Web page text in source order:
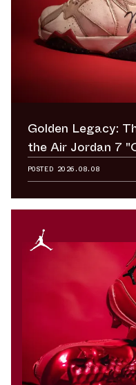
Golden Legacy:
the Air Jordan 7
POSTED 2026.08.08